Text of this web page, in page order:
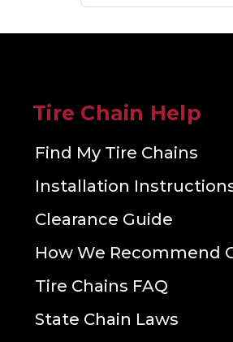
Tire Chain Help
Find My Tire Chains
Installation
Clearance Guide
How We Recommend
Tire Chains FAQ
State Chain Laws